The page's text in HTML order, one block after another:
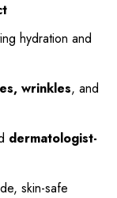
hydration and
wrinkles, and
dermatologist-
skin-safe